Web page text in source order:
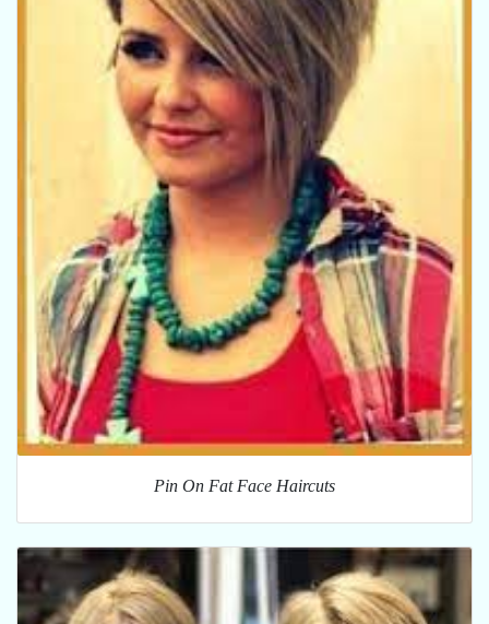
Pin On Fat Face Haircuts